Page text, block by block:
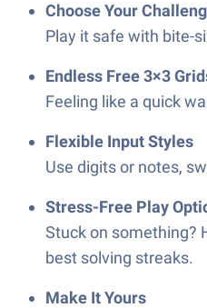
Choose Your
Play it safe with bite-
Endless Free 3×3
Feeling like a quick
Flexible Input Styles
Use digits or notes,
Stress-Free Play
Stuck on something?
best solving streaks.
Make It Yours